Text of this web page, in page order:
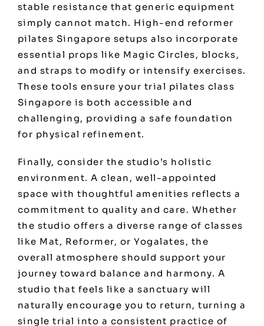
stable resistance that generic equipment
simply cannot match. High-end reformer
pilates Singapore setups also incorporate
essential props like Magic Circles, blocks,
and straps to modify or intensify exercises.
These tools ensure your trial pilates class
Singapore is both accessible and
challenging, providing a safe foundation
for physical refinement.
Finally, consider the studio’s holistic
environment. A clean, well-appointed
space with thoughtful amenities reflects a
commitment to quality and care. Whether
the studio offers a diverse range of classes
like Mat, Reformer, or Yogalates, the
overall atmosphere should support your
journey toward balance and harmony. A
studio that feels like a sanctuary will
naturally encourage you to return, turning a
single trial into a consistent practice of